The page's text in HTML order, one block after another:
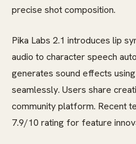
precise shot composition.
Pika Labs 2.1 introduces lip
audio to character speech
generates sound effects
seamlessly. Users share
community platform. Recent
7.9/10 rating for feature